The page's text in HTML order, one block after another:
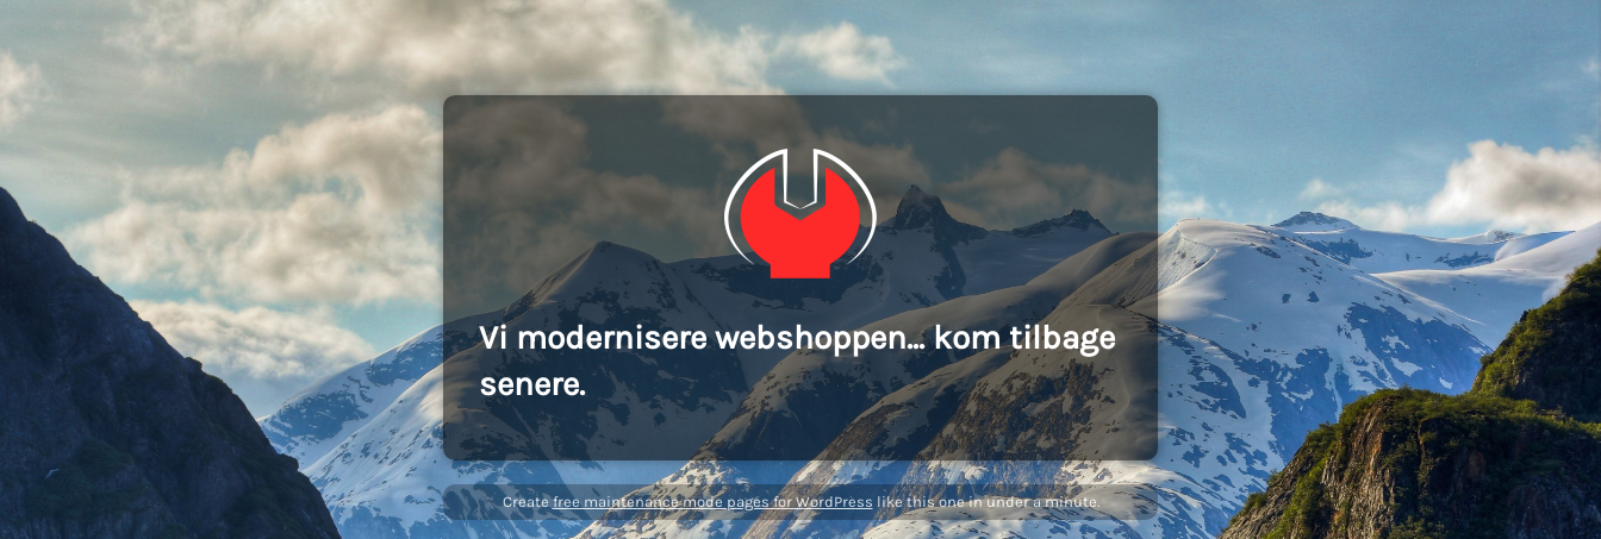
Vi modernisere webshoppen... kom tilbage
senere.
Createfree maintenance mode pages for WordPress like this one in under a minute.